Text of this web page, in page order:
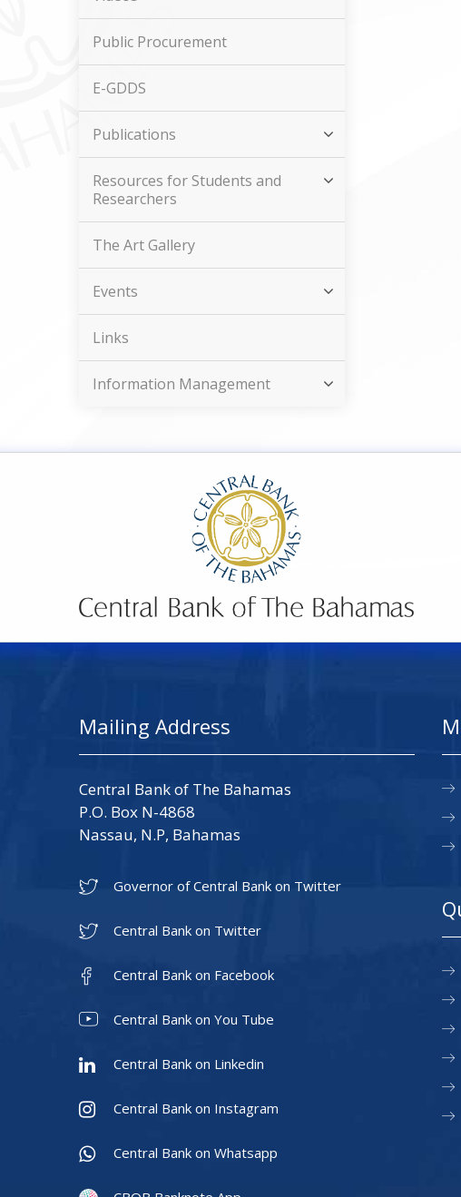
Public Procurement
E-GDDS
Publications
Resources for Students and
Researchers
The Art Gallery
Events
Links
Information Management
Mailing Address
Central Bank of The Bahamas
P.O. Box N-4868
Nassau, N.P, Bahamas
Governor of Central Bank on Twitter
Central Bank on Twitter
Central Bank on Facebook
Central Bank on You Tube
Central Bank on Linkedin
Central Bank on Instagram
Central Bank on Whatsapp